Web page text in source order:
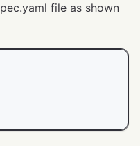
file as shown